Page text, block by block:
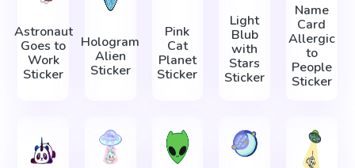
Astronaut
Goes to
Work
Sticker
Hologram
Alien
Sticker
Pink
Cat
Planet
Sticker
Light
Blub
with
Stars
Sticker
Name
Card
Allergic
to
People
Sticker